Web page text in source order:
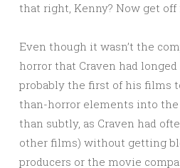
that right, Kenny? Now get
Even though it wasn’t the
horror that Craven had
probably the first of his films
than-horror elements into
than subtly, as Craven had
other films) without getting
producers or the movie